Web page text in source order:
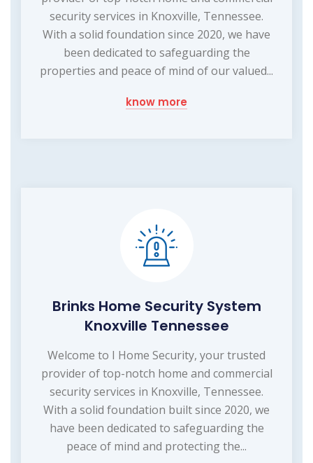
security services in Knoxville, Tennessee.
With a solid foundation since 2020, we have
been dedicated to safeguarding the
properties and peace of mind of our valued...
know more
Brinks Home Security System
Knoxville Tennessee
Welcome to I Home Security, your trusted
provider of top-notch home and commercial
security services in Knoxville, Tennessee.
With a solid foundation built since 2020, we
have been dedicated to safeguarding the
peace of mind and protecting the...